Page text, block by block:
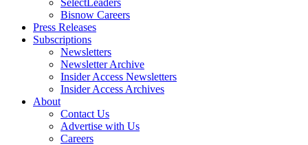
SelectLeaders
Bisnow Careers
Press Releases
Subscriptions
Newsletters
Newsletter Archive
Insider Access Newsletters
Insider Access Archives
About
Contact Us
Advertise with Us
Careers